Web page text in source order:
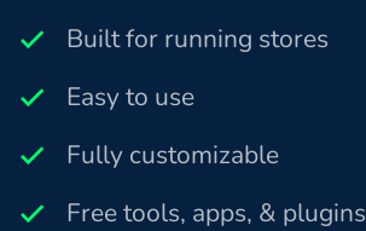
Built for running stores
Easy to use
Fully customizable
Free tools, apps, & plugins